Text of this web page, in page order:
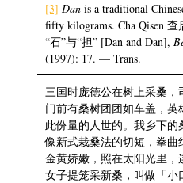
[3] Dan is a traditional
fifty kilograms. Cha Qisen 查
“石”与“担” [Dan and Dan],
(1997): 17. — Trans.
三国时庞德公在树上采桑
门前有桑树团团如车盖，
此份量的人世的。我乡下
像新式栽桑法的切短，拳曲
金黄娇嫩，照在太阳光里，
女子提笼采新桑，叫做「小